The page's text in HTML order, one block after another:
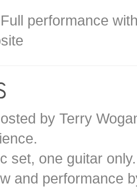
Full performance
by Terry
set, one guitar only.
and performance